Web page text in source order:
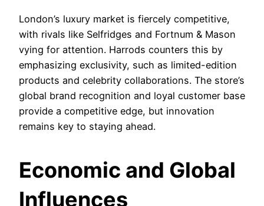
London’s luxury market is fiercely competitive,
with rivals like Selfridges and Fortnum & Mason
vying for attention. Harrods counters this by
emphasizing exclusivity, such as limited-edition
products and celebrity collaborations. The store’s
global brand recognition and loyal customer base
provide a competitive edge, but innovation
remains key to staying ahead.
Economic and Global
Influences